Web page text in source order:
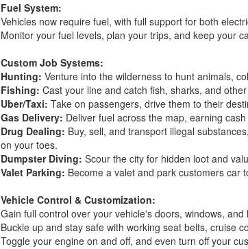
Fuel System:
Vehicles now require fuel, with full support for both
Monitor your fuel levels, plan your trips, and keep your
Custom Job Systems:
Hunting: Venture into the wilderness to hunt animals,
Fishing: Cast your line and catch fish, sharks, and
Uber/Taxi: Take on passengers, drive them to their
Gas Delivery: Deliver fuel across the map, earning
Drug Dealing: Buy, sell, and transport illegal
on your toes.
Dumpster Diving: Scour the city for hidden loot and
Valet Parking: Become a valet and park customers car
Vehicle Control & Customization:
Gain full control over your vehicle's doors, windows,
Buckle up and stay safe with working seat belts, cruise
Toggle your engine on and off, and even turn off your